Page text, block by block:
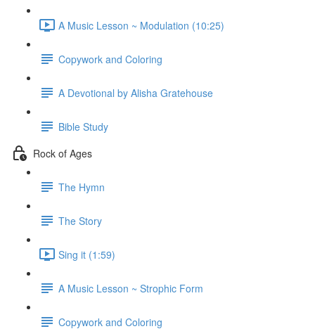
A Music Lesson ~ Modulation (10:25)
Copywork and Coloring
A Devotional by Alisha Gratehouse
Bible Study
Rock of Ages
The Hymn
The Story
Sing it (1:59)
A Music Lesson ~ Strophic Form
Copywork and Coloring